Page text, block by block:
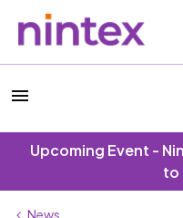
Upcoming Event -
to
News